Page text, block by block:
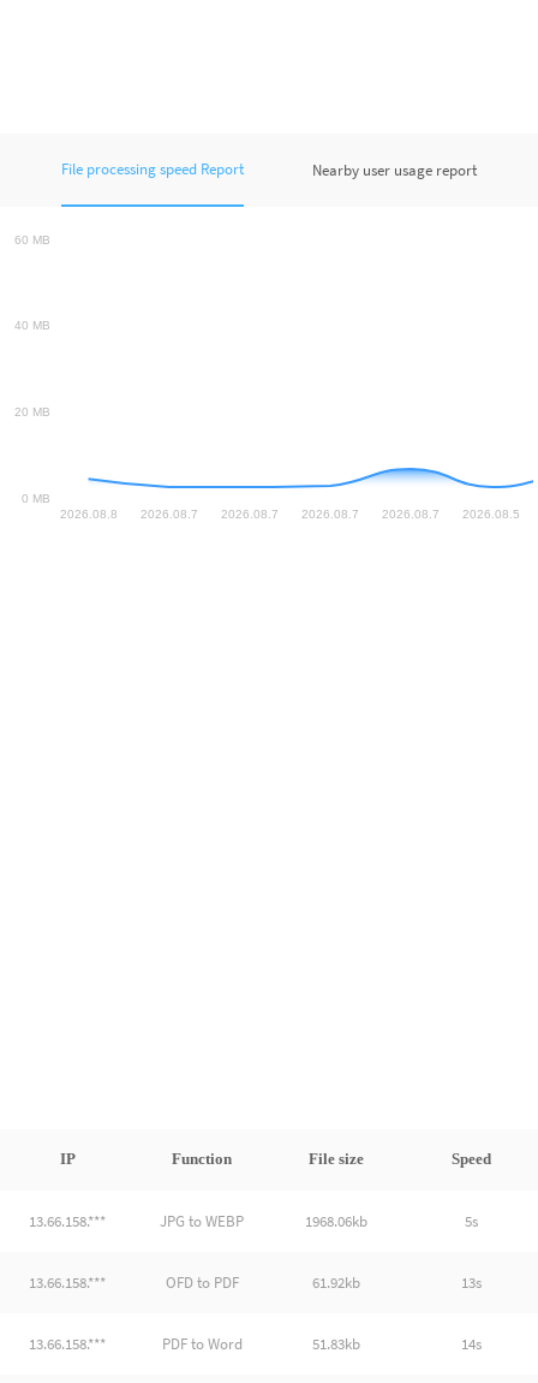
File processing speed Report Nearby user usage report
IP Function File size Speed
13.66.158.*** JPG to WEBP 1968.06kb 5s
13.66.158.*** OFD to PDF 61.92kb 13s
13.66.158.*** PDF to Word 51.83kb 14s